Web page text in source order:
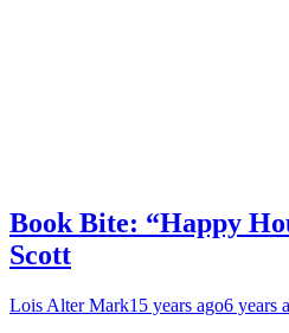
Book Bite: “Happy
Scott
Lois Alter Mark15 years ago6 years